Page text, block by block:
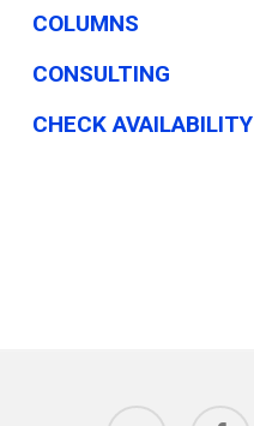
COLUMNS
CONSULTING
CHECK AVAILABILITY
twitter facebook